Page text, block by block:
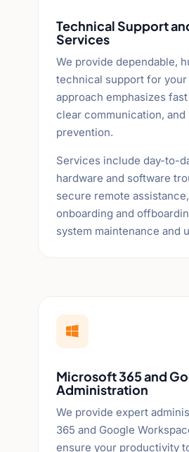
Technical Support
Services
We provide dependable,
technical support for your
approach emphasizes
clear communication,
prevention.
Services include day-to-
hardware and software
secure remote
onboarding and
system maintenance and

Microsoft 365 and
Administration
We provide expert
365 and Google
ensure your productivity